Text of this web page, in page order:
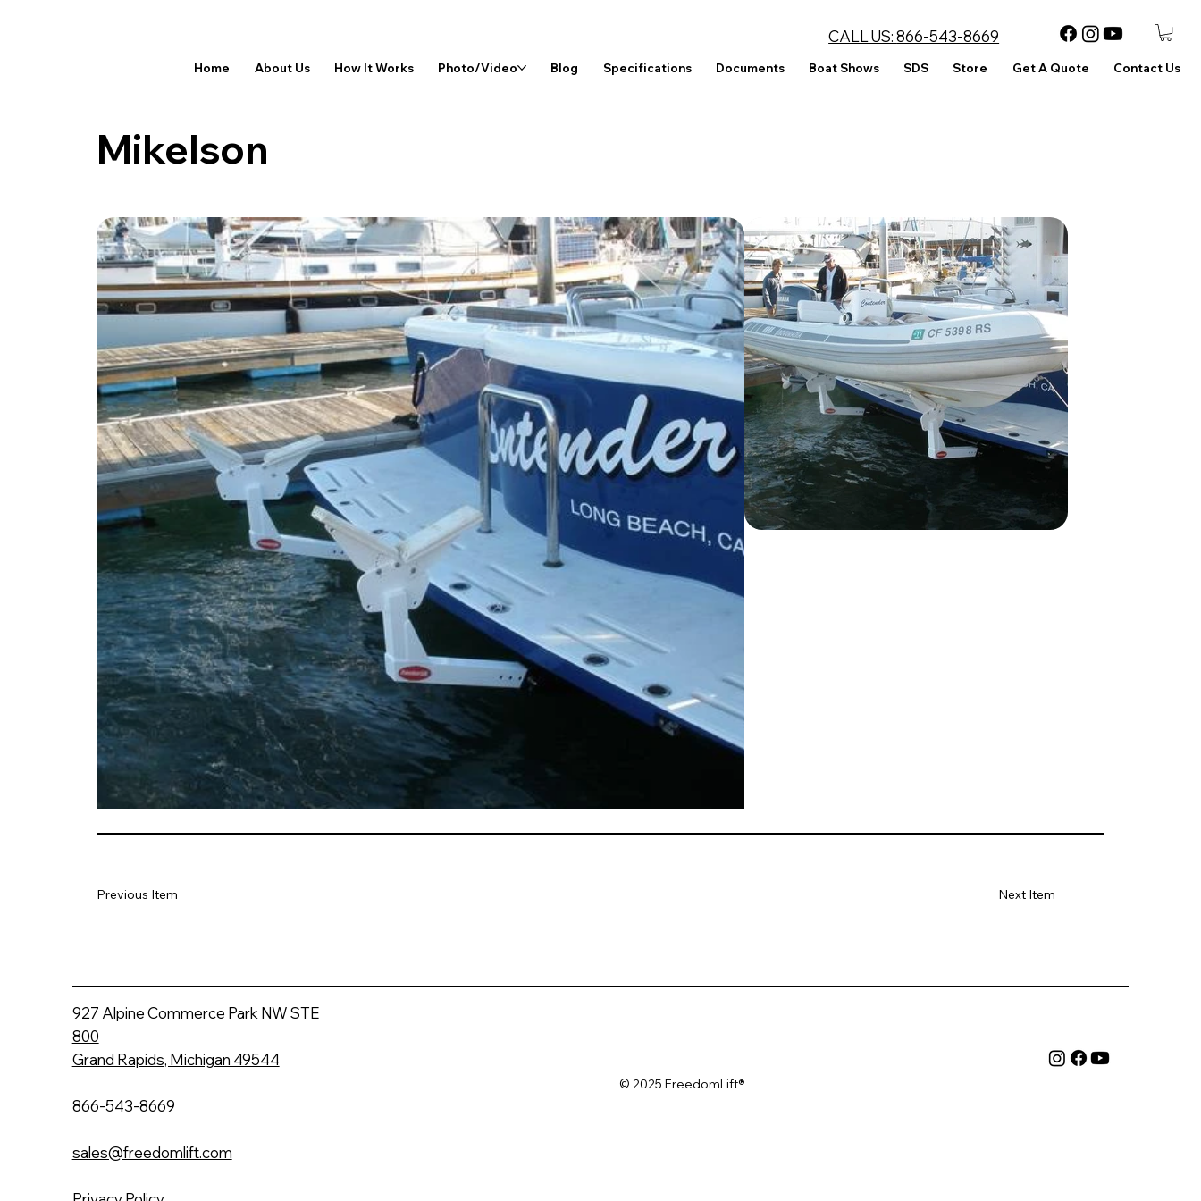
CALL US:866-543-8669
Home About Us How It Works Photo/Video Blog Specifications Documents Boat Shows SDS Store Get A Quote Contact Us
Mikelson
Next Item
Previous Item
927 Alpine Commerce Park NW STE
800
Grand Rapids, Michigan 49544
866-543-8669
sales@freedomlift.com
© 2025 FreedomLift®